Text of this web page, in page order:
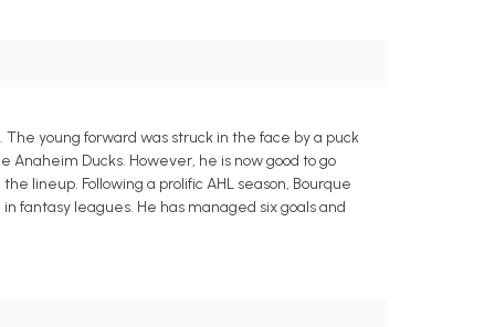
young forward was struck in the face by a puck
Ducks. However, he is now good to go
lineup. Following a prolific AHL season, Bourque
fantasy leagues. He has managed six goals and